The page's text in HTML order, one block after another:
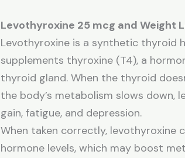
Levothyroxine 25 mcg and Weight
Levothyroxine is a synthetic thyroid
supplements thyroxine (T4), a
thyroid gland. When the thyroid
the body’s metabolism slows down,
gain, fatigue, and depression.
When taken correctly, levothyroxine
hormone levels, which may boost